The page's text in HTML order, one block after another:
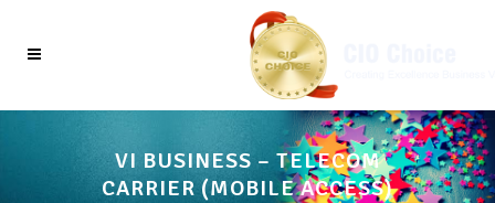
VI BUSINESS – TELECOM
CARRIER (MOBILE ACCESS)